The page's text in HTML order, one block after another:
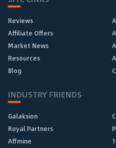
Reviews
Affiliate Offers
Market News
Resources
Blog
INDUSTRY FRIENDS
Galaksion
Royal Partners
Affmine